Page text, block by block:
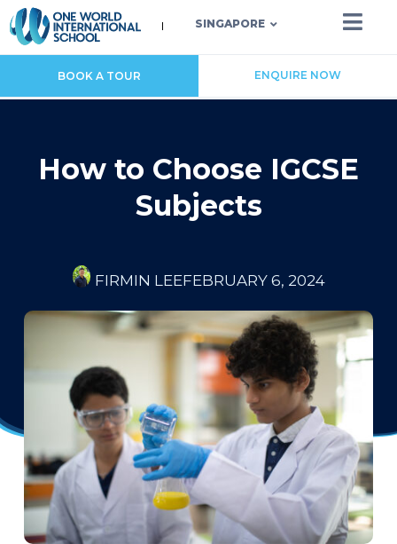
SINGAPORE
BOOK A TOUR ENQUIRE NOW
How to Choose IGCSE
Subjects
FIRMIN LEEFEBRUARY 6, 2024